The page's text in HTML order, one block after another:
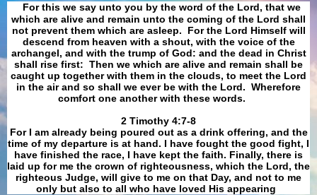
For this we say unto you by the word of the Lord, that we
which are alive and remain unto the coming of the Lord shall
not prevent them which are asleep. For the Lord Himself will
descend from heaven with a shout, with the voice of the
archangel, and with the trump of God: and the dead in Christ
shall rise first: Then we which are alive and remain shall be
caught up together with them in the clouds, to meet the Lord
in the air and so shall we ever be with the Lord. Wherefore
comfort one another with these words.
​​​​​​​2 Timothy 4:7-8
For I am already being poured out as a drink offering, and the
time of my departure is at hand. I have fought the good fight, I
have finished the race, I have kept the faith. Finally, there is
laid up for me the crown of righteousness, which the Lord, the
righteous Judge, will give to me on that Day, and not to me
only but also to all who have loved His appearing